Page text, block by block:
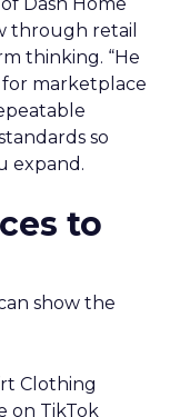
Dash Home
through retail
thinking. “He
for marketplace
so
expand.
to
show the
Clothing
on TikTok